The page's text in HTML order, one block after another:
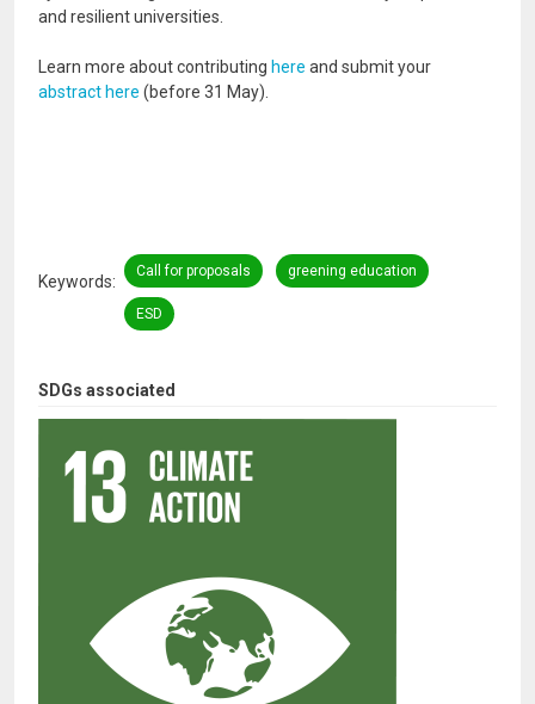
SDGs associated
and resilient universities.
Learn more about contributing here and submit your
abstract here (before 31 May).
Keywords
Call for proposals greening education
ESD